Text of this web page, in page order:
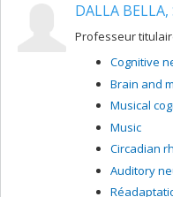
DALLA
Professeur
Cognitive
Brain and
Musical
Music
Circadian
Auditory